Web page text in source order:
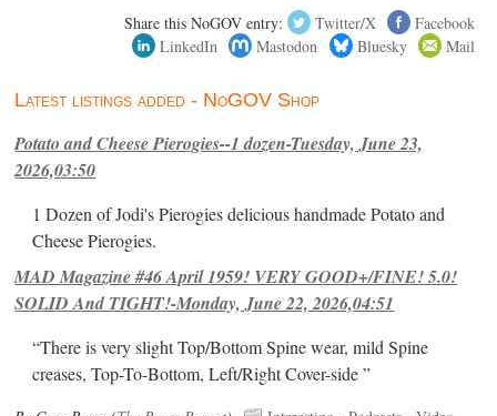
Share this NoGOV entry: Twitter/X
Facebook
LinkedIn
Mastodon Bluesky Mail
Latest listings added - NoGOV Shop
Potato and Cheese Pierogies--1 dozen-Tuesday, June 23,
2026,03:50
1 Dozen of Jodi's Pierogies delicious handmade Potato and
Cheese Pierogies.
MAD Magazine #46 April 1959! VERY GOOD+/FINE! 5.0!
SOLID And TIGHT!-Monday, June 22, 2026,04:51
“There is very slight Top/Bottom Spine wear, mild Spine
creases, Top-To-Bottom, Left/Right Cover-side ”